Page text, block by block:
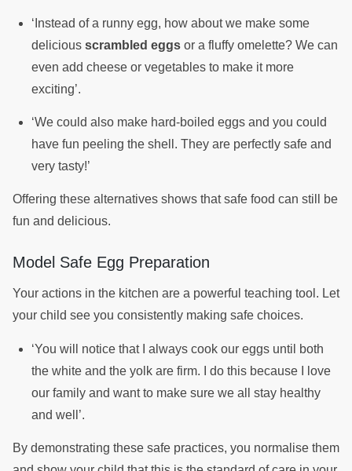
‘Instead of a runny egg, how about we make some
delicious scrambled eggs or a fluffy omelette? We can
even add cheese or vegetables to make it more
exciting’.
‘We could also make hard-boiled eggs and you could
have fun peeling the shell. They are perfectly safe and
very tasty!’
Offering these alternatives shows that safe food can still be
fun and delicious.
Model Safe Egg Preparation
Your actions in the kitchen are a powerful teaching tool. Let
your child see you consistently making safe choices.
‘You will notice that I always cook our eggs until both
the white and the yolk are firm. I do this because I love
our family and want to make sure we all stay healthy
and well’.
By demonstrating these safe practices, you normalise them